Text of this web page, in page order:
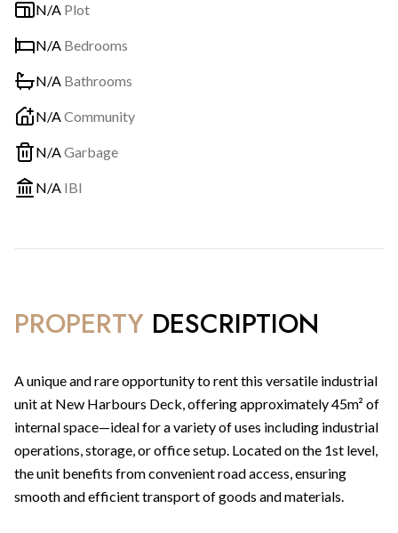
N/A Plot
N/A Bedrooms
N/A Bathrooms
N/ACommunity
N/AGarbage
N/A IBI
PROPERTY DESCRIPTION
A unique and rare opportunity to rent this versatile industrial
unit at New Harbours Deck, offering approximately 45m² of
internal space—ideal for a variety of uses including industrial
operations, storage, or office setup. Located on the 1st level,
the unit benefits from convenient road access, ensuring
smooth and efficient transport of goods and materials.